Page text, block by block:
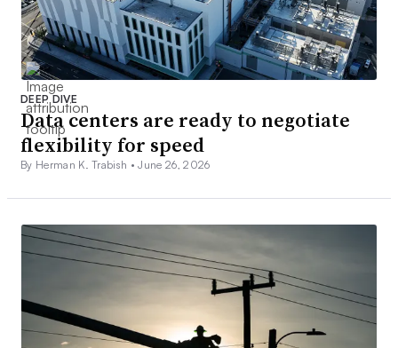
DEEP DIVE
Data centers are ready to negotiate
flexibility for speed
By Herman K. Trabish •June 26, 2026